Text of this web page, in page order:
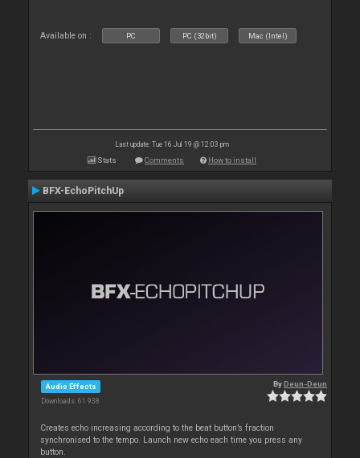
Available on : PC PC (32bit) Mac (Intel)
Last update: Tue 16 Jul 19 @ 12:03 pm
Stats Comments How to install
BFX-EchoPitchUp
Audio Effects
Downloads: 61 938
ByDeun-Deun
Creates echo increasing according to the beat button’s fraction
synchronised to the tempo. Launch new echo each time you press any
button.